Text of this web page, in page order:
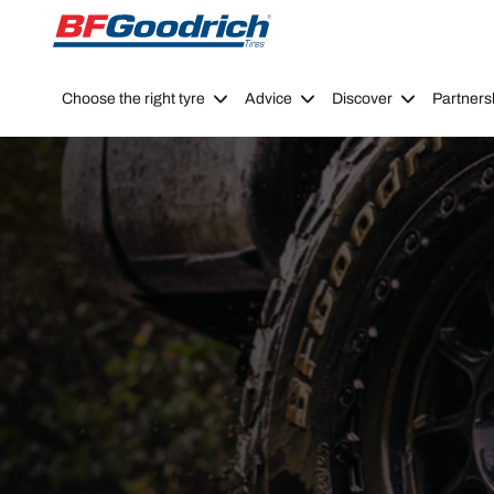
Go to page content Go to page navigation
Choose the right tyre Advice Discover